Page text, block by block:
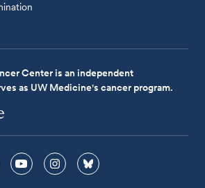
Center is an independent
as UW Medicine's cancer program.